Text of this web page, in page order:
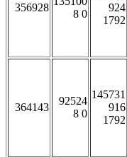
356928
8 0
924
1792
364143
92524
8 0
145731
916
1792